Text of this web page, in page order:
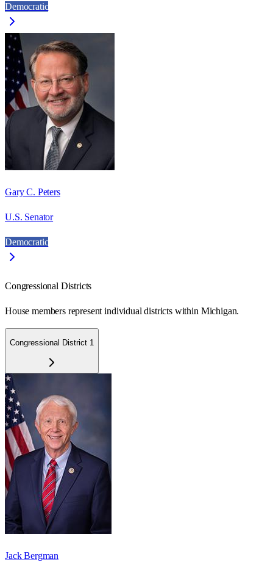
Democratic
Gary C. Peters
U.S. Senator
Democratic
Congressional Districts
House members represent individual districts within Michigan.
Congressional District 1
Jack Bergman